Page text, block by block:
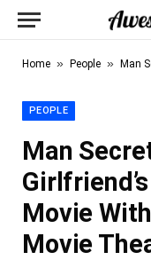
Home » People » Man
PEOPLE
Man
Movie
Movie